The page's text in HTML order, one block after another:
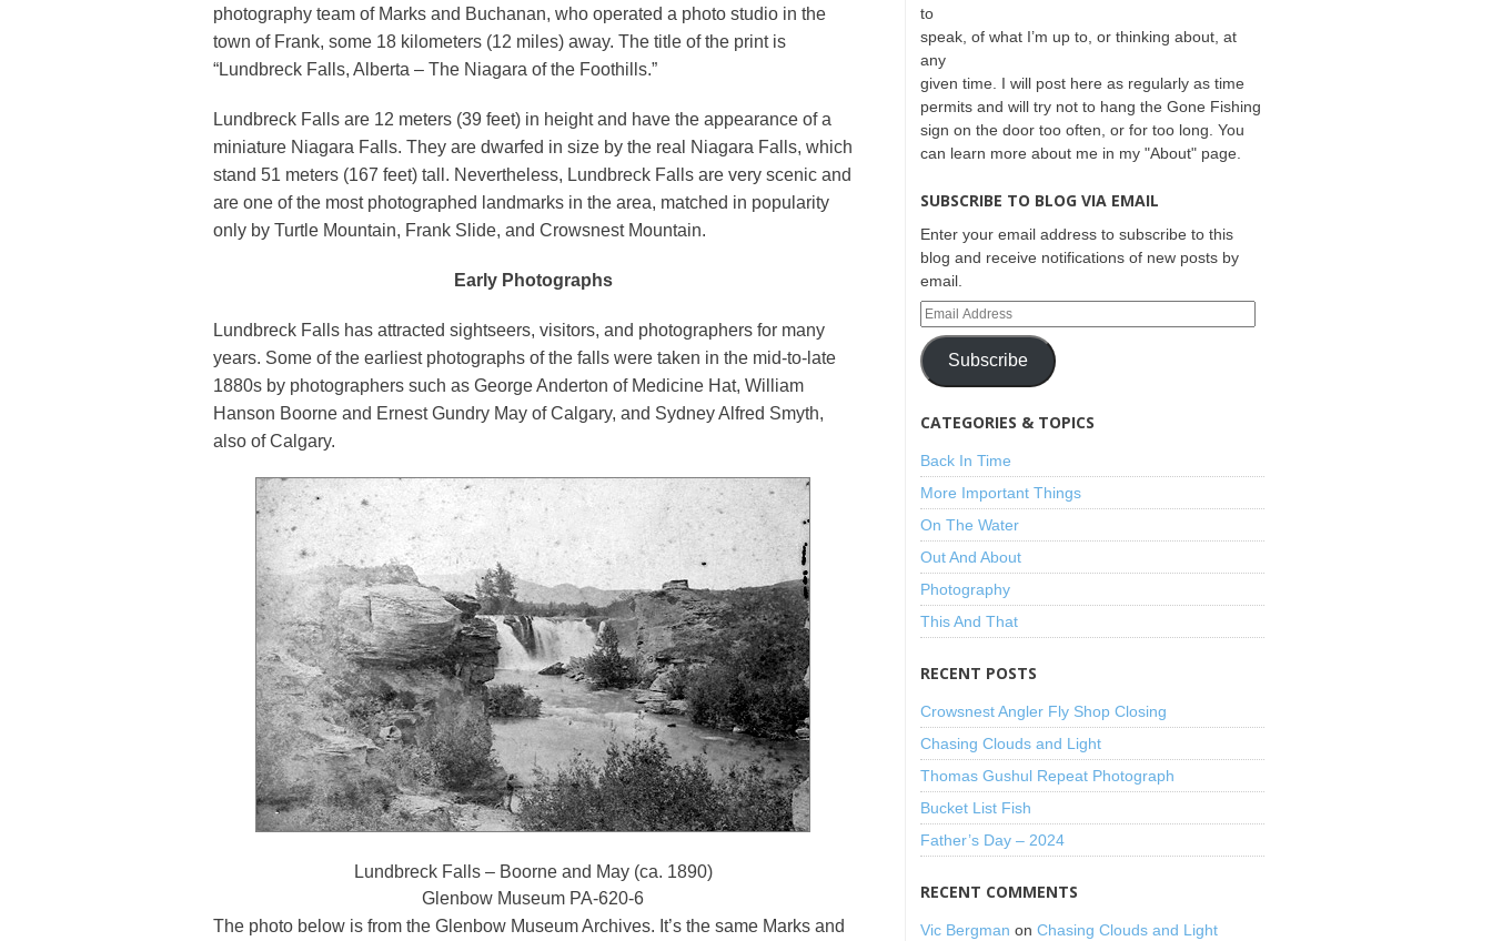
photography team of Marks and Buchanan, who operated a photo studio in the
town of Frank, some 18 kilometers (12 miles) away. The title of the print is
“Lundbreck Falls, Alberta – The Niagara of the Foothills.”
Lundbreck Falls are 12 meters (39 feet) in height and have the appearance of a
miniature Niagara Falls. They are dwarfed in size by the real Niagara Falls, which
stand 51 meters (167 feet) tall. Nevertheless, Lundbreck Falls are very scenic and
are one of the most photographed landmarks in the area, matched in popularity
only by Turtle Mountain, Frank Slide, and Crowsnest Mountain.
Early Photographs
Lundbreck Falls has attracted sightseers, visitors, and photographers for many
years. Some of the earliest photographs of the falls were taken in the mid-to-late
1880s by photographers such as George Anderton of Medicine Hat, William
Hanson Boorne and Ernest Gundry May of Calgary, and Sydney Alfred Smyth,
also of Calgary.
Lundbreck Falls – Boorne and May (ca. 1890)
Glenbow Museum PA-620-6
The photo below is from the Glenbow Museum Archives. It’s the same Marks and
to
speak, of what I’m up to, or thinking about, at
any
given time. I will post here as regularly as time
permits and will try not to hang the Gone Fishing
sign on the door too often, or for too long. You
can learn more about me in my "About" page.
SUBSCRIBE TO BLOG VIA EMAIL
Enter your email address to subscribe to this
blog and receive notifications of new posts by
email.
Subscribe
CATEGORIES & TOPICS
Back In Time
More Important Things
On The Water
Out And About
Photography
This And That
RECENT POSTS
Crowsnest Angler Fly Shop Closing
Chasing Clouds and Light
Thomas Gushul Repeat Photograph
Bucket List Fish
Father’s Day – 2024
RECENT COMMENTS
Vic Bergman onChasing Clouds and Light